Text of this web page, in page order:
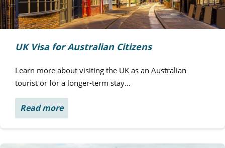
UK Visa for Australian Citizens
Learn more about visiting the UK as an Australian
tourist or for a longer-term stay…
Read more